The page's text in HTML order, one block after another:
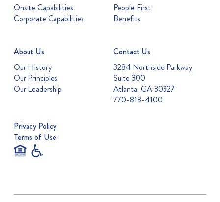
Onsite Capabilities
Corporate Capabilities
People First
Benefits
About Us
Our History
Our Principles
Our Leadership
Contact Us
3284 Northside Parkway
Suite 300
Atlanta, GA 30327
770-818-4100
Privacy Policy
Terms of Use